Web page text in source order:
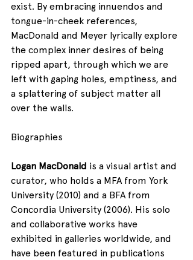
exist. By embracing innuendos and
tongue-in-cheek references,
MacDonald and Meyer lyrically explore
the complex inner desires of being
ripped apart, through which we are
left with gaping holes, emptiness, and
a splattering of subject matter all
over the walls.
Biographies
Logan MacDonald is a visual artist and
curator, who holds a MFA from York
University (2010) and a BFA from
Concordia University (2006). His solo
and collaborative works have
exhibited in galleries worldwide, and
have been featured in publications